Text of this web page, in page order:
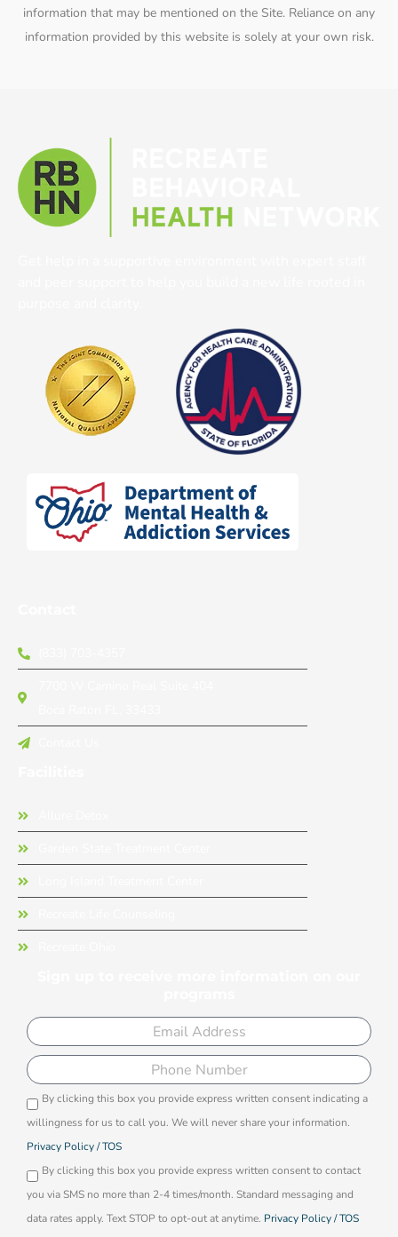
information that may be mentioned on the Site. Reliance on any
information provided by this website is solely at your own risk.
Email
Phone
Opti-
in
By clicking this box you provide express written consent indicating a
willingness for us to call you. We will never share your information.
Privacy Policy / TOS
By clicking this box you provide express written consent to contact
you via SMS no more than 2-4 times/month. Standard messaging and
data rates apply. Text STOP to opt-out at anytime. Privacy Policy / TOS